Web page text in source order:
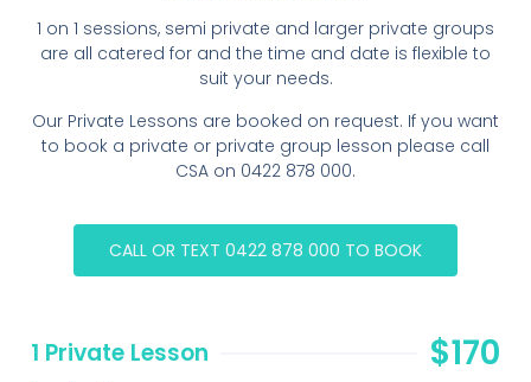
1 on 1 sessions, semi private and larger private groups
are all catered for and the time and date is flexible to
suit your needs.
Our Private Lessons are booked on request. If you want
to book a private or private group lesson please call
CSA on 0422 878 000.
CALL OR TEXT 0422 878 000 TO BOOK
1 Private Lesson $170